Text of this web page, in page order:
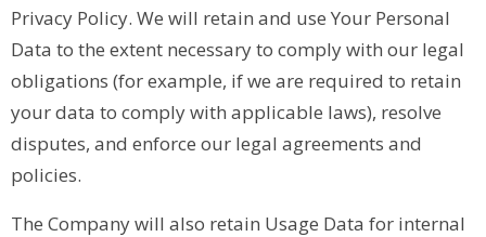
Privacy Policy. We will retain and use Your Personal
Data to the extent necessary to comply with our legal
obligations (for example, if we are required to retain
your data to comply with applicable laws), resolve
disputes, and enforce our legal agreements and
policies.
The Company will also retain Usage Data for internal